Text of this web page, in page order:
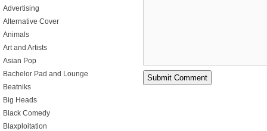
Advertising
Alternative Cover
Animals
Art and Artists
Asian Pop
Bachelor Pad and Lounge
Beatniks
Big Heads
Black Comedy
Blaxploitation